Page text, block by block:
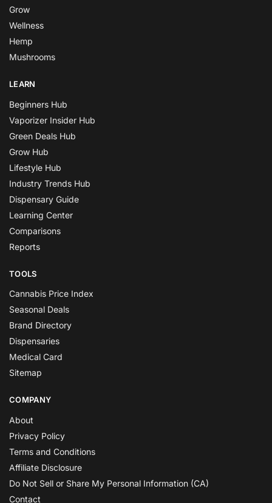
Grow
Wellness
Hemp
Mushrooms
LEARN
Beginners Hub
Vaporizer Insider Hub
Green Deals Hub
Grow Hub
Lifestyle Hub
Industry Trends Hub
Dispensary Guide
Learning Center
Comparisons
Reports
TOOLS
Cannabis Price Index
Seasonal Deals
Brand Directory
Dispensaries
Medical Card
Sitemap
COMPANY
About
Privacy Policy
Terms and Conditions
Affiliate Disclosure
Do Not Sell or Share My Personal Information (CA)
Contact